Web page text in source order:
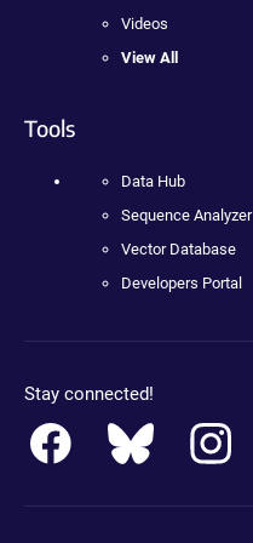
Videos
View All
Tools
Data Hub
Sequence Analyzer
Vector Database
Developers Portal
Stay connected!